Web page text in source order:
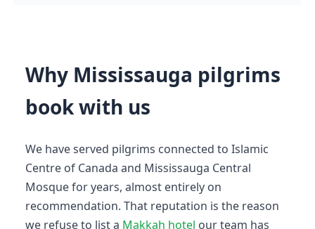
Why Mississauga pilgrims
book with us
We have served pilgrims connected to Islamic
Centre of Canada and Mississauga Central
Mosque for years, almost entirely on
recommendation. That reputation is the reason
we refuse to list a Makkah hotel our team has